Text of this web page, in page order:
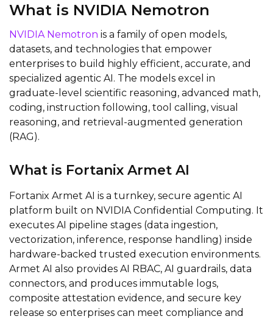
What is NVIDIA Nemotron
NVIDIA Nemotron is a family of open models,
datasets, and technologies that empower
enterprises to build highly efficient, accurate, and
specialized agentic AI. The models excel in
graduate-level scientific reasoning, advanced math,
coding, instruction following, tool calling, visual
reasoning, and retrieval-augmented generation
(RAG).
What is Fortanix Armet AI
Fortanix Armet AI is a turnkey, secure agentic AI
platform built on NVIDIA Confidential Computing. It
executes AI pipeline stages (data ingestion,
vectorization, inference, response handling) inside
hardware-backed trusted execution environments.
Armet AI also provides AI RBAC, AI guardrails, data
connectors, and produces immutable logs,
composite attestation evidence, and secure key
release so enterprises can meet compliance and